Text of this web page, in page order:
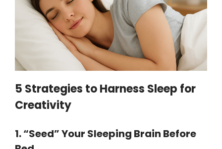
5 Strategies to Harness Sleep for
Creativity
1. “Seed” Your Sleeping Brain Before